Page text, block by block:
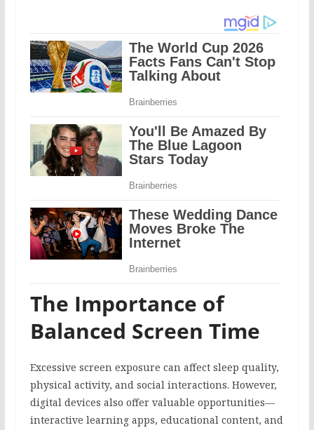
The Importance of
Balanced Screen Time
Excessive screen exposure can affect sleep quality,
physical activity, and social interactions. However,
digital devices also offer valuable opportunities—
interactive learning apps, educational content, and